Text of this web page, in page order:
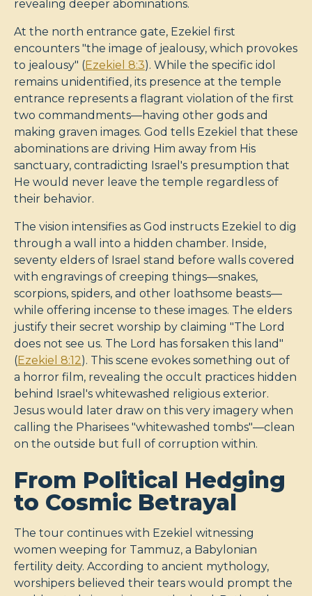
revealing deeper abominations.
At the north entrance gate, Ezekiel first
encounters "the image of jealousy, which provokes
to jealousy" (Ezekiel 8:3). While the specific idol
remains unidentified, its presence at the temple
entrance represents a flagrant violation of the first
two commandments—having other gods and
making graven images. God tells Ezekiel that these
abominations are driving Him away from His
sanctuary, contradicting Israel's presumption that
He would never leave the temple regardless of
their behavior.
The vision intensifies as God instructs Ezekiel to dig
through a wall into a hidden chamber. Inside,
seventy elders of Israel stand before walls covered
with engravings of creeping things—snakes,
scorpions, spiders, and other loathsome beasts—
while offering incense to these images. The elders
justify their secret worship by claiming "The Lord
does not see us. The Lord has forsaken this land"
(Ezekiel 8:12). This scene evokes something out of
a horror film, revealing the occult practices hidden
behind Israel's whitewashed religious exterior.
Jesus would later draw on this very imagery when
calling the Pharisees "whitewashed tombs"—clean
on the outside but full of corruption within.
From Political Hedging
to Cosmic Betrayal
The tour continues with Ezekiel witnessing
women weeping for Tammuz, a Babylonian
fertility deity. According to ancient mythology,
worshipers believed their tears would prompt the